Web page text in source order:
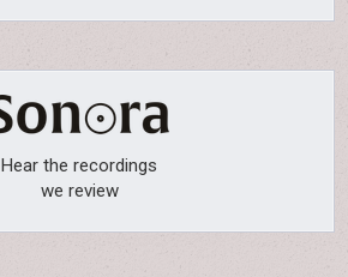
Hear the recordings
we review